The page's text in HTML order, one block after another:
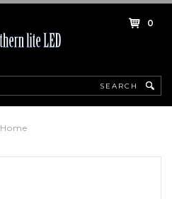
0
Home